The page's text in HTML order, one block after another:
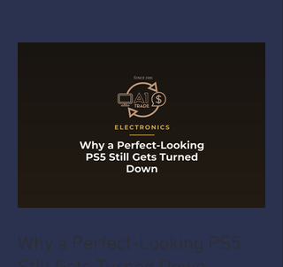
Why a Perfect-Looking PS5